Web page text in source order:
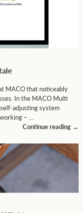
MACO that noticeably
In the MACO Multi
adjusting system
– …
Continue reading →